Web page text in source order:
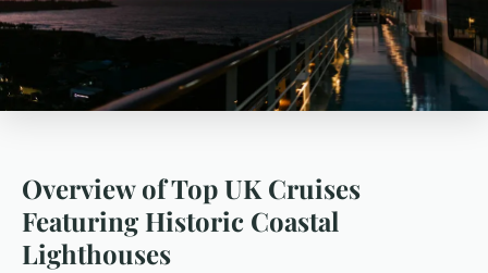
Overview of Top UK Cruises
Featuring Historic Coastal
Lighthouses